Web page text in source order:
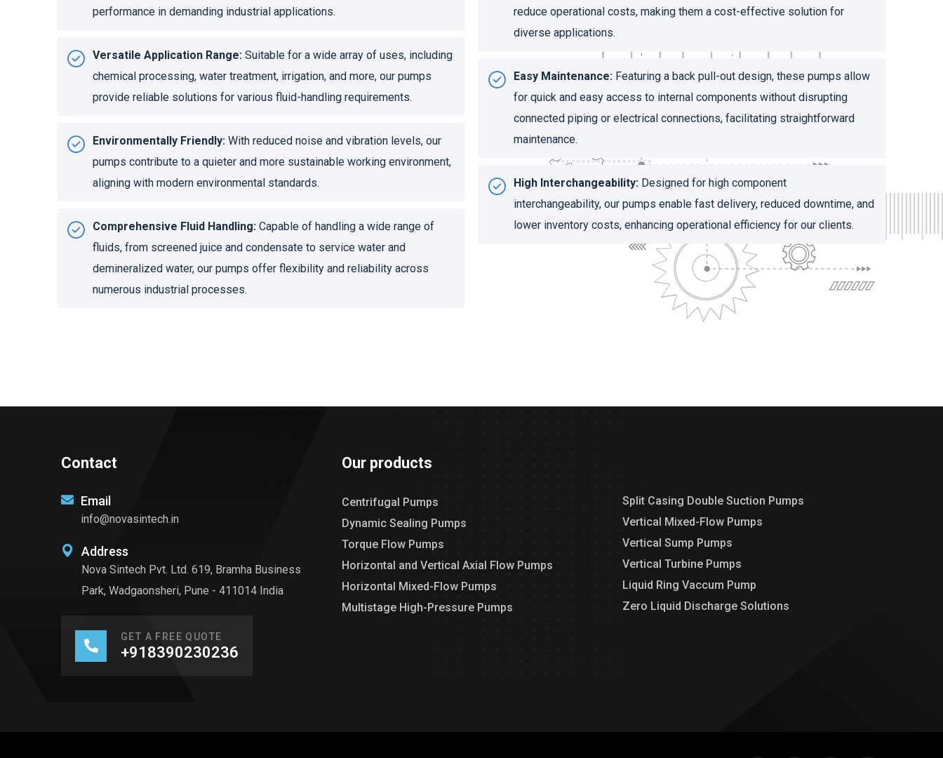
performance in demanding industrial applications.
Versatile Application Range: Suitable for a wide array of uses, including
chemical processing, water treatment, irrigation, and more, our pumps
provide reliable solutions for various fluid-handling requirements.
Environmentally Friendly: With reduced noise and vibration levels, our
pumps contribute to a quieter and more sustainable working environment,
aligning with modern environmental standards.
Comprehensive Fluid Handling: Capable of handling a wide range of
fluids, from screened juice and condensate to service water and
demineralized water, our pumps offer flexibility and reliability across
numerous industrial processes.
reduce operational costs, making them a cost-effective solution for
diverse applications.
Easy Maintenance: Featuring a back pull-out design, these pumps allow
for quick and easy access to internal components without disrupting
connected piping or electrical connections, facilitating straightforward
maintenance.
High Interchangeability: Designed for high component
interchangeability, our pumps enable fast delivery, reduced downtime, and
lower inventory costs, enhancing operational efficiency for our clients.
Contact
Email
info@novasintech.in
Address
Nova Sintech Pvt. Ltd. 619, Bramha Business
Park, Wadgaonsheri, Pune - 411014 India
GET A FREE QUOTE
+918390230236
Our products
Centrifugal Pumps
Dynamic Sealing Pumps
Torque Flow Pumps
Horizontal and Vertical Axial Flow Pumps
Horizontal Mixed-Flow Pumps
Multistage High-Pressure Pumps
Split Casing Double Suction Pumps
Vertical Mixed-Flow Pumps
Vertical Sump Pumps
Vertical Turbine Pumps
Liquid Ring Vaccum Pump
Zero Liquid Discharge Solutions